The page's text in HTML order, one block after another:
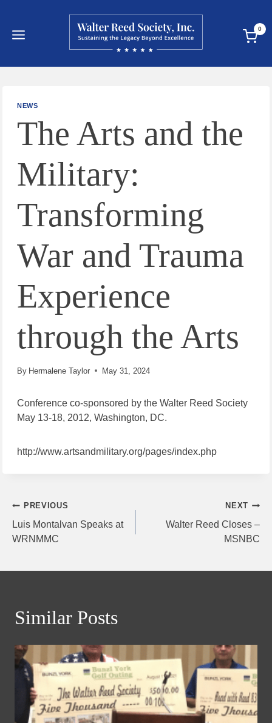
content
0
NEWS
The Arts and the
Military:
Transforming
War and Trauma
Experience
through the Arts
By Hermalene Taylor May 31, 2024
Conference co-sponsored by the Walter Reed Society
May 13-18, 2012, Washington, DC.
http://www.artsandmilitary.org/pages/index.php
Post
navigation
PREVIOUS
Luis Montalvan Speaks at
WRNMMC
NEXT
Walter Reed Closes –
MSNBC
Similar Posts